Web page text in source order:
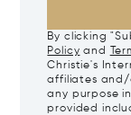
By clicking
Policy and
Christie's
affiliates and/
any purpose
provided